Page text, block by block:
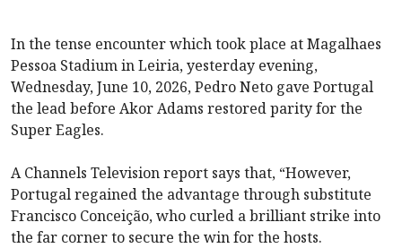
In the tense encounter which took place at Magalhaes
Pessoa Stadium in Leiria, yesterday evening,
Wednesday, June 10, 2026, Pedro Neto gave Portugal
the lead before Akor Adams restored parity for the
Super Eagles.
A Channels Television report says that, “However,
Portugal regained the advantage through substitute
Francisco Conceição, who curled a brilliant strike into
the far corner to secure the win for the hosts.